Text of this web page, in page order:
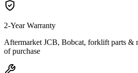
2-Year Warranty
Aftermarket JCB, Bobcat, forklift parts &
of purchase